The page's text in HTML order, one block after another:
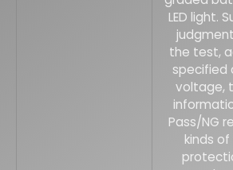
LED light.
the test,
specified
voltage,
Pass/NG
kinds